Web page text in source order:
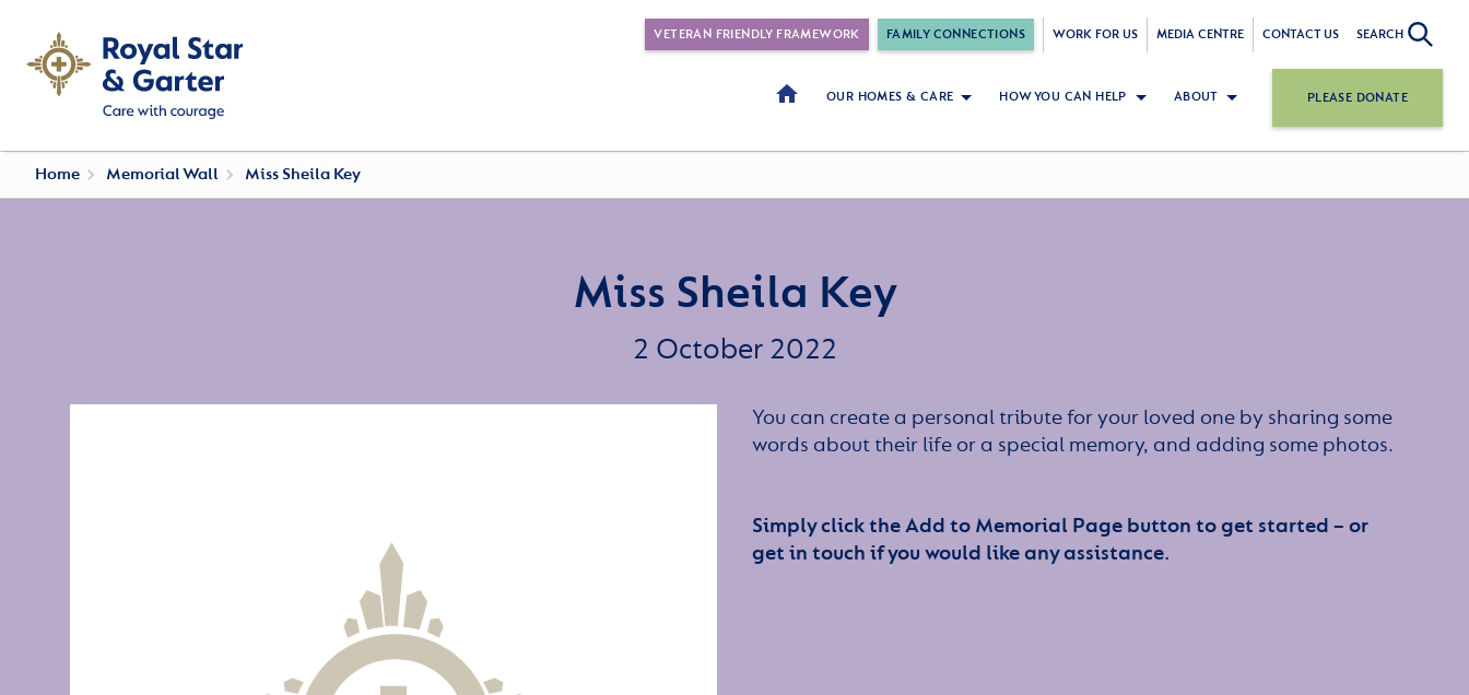
VETERAN FRIENDLY FRAMEWORK FAMILY CONNECTIONS WORK FOR US MEDIA CENTRE CONTACT US SEARCH
OUR HOMES & CARE HOW YOU CAN HELP ABOUT PLEASE DONATE
Home Memorial Wall Miss Sheila Key
Miss Sheila Key
2 October 2022
You can create a personal tribute for your loved one by sharing some
words about their life or a special memory, and adding some photos.
Simply click the Add to Memorial Page button to get started – or
get in touch if you would like any assistance.